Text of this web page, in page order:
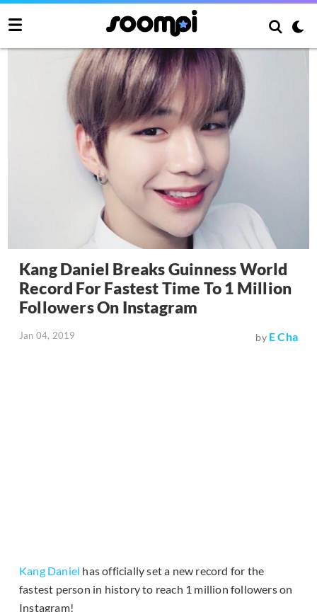
Kang Daniel Breaks Guinness World
Record For Fastest Time To 1 Million
Followers On Instagram
Jan 04, 2019 by E Cha
Kang Daniel has officially set a new record for the
fastest person in history to reach 1 million followers on
Instagram!